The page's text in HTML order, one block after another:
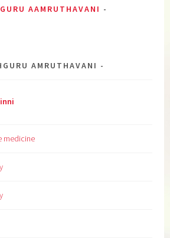
AAMRUTHAVANI
AMRUTHAVANI
medicine